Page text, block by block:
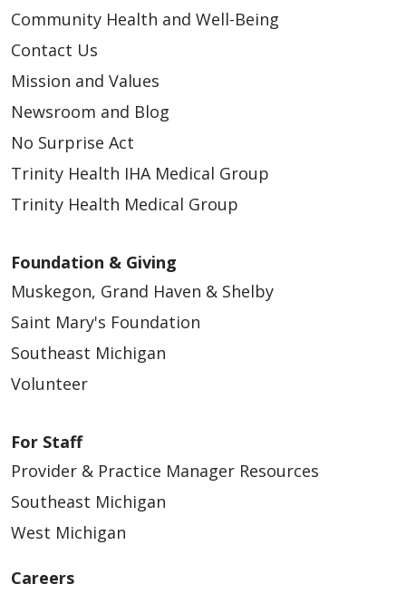
Community Health and Well-Being
Contact Us
Mission and Values
Newsroom and Blog
No Surprise Act
Trinity Health IHA Medical Group
Trinity Health Medical Group
Foundation & Giving
Muskegon, Grand Haven & Shelby
Saint Mary's Foundation
Southeast Michigan
Volunteer
For Staff
Provider & Practice Manager Resources
Southeast Michigan
West Michigan
Careers